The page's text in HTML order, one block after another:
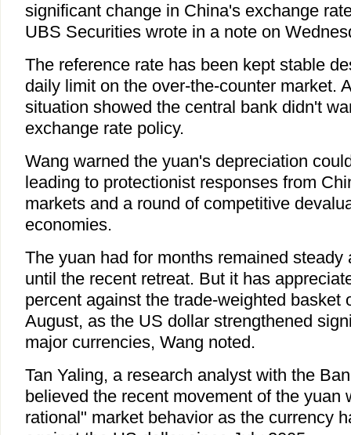
significant change in China's exchange
UBS Securities wrote in a note on
The reference rate has been kept stable
daily limit on the over-the-counter market.
situation showed the central bank didn't
exchange rate policy.
Wang warned the yuan's depreciation
leading to protectionist responses from
markets and a round of competitive
economies.
The yuan had for months remained steady
until the recent retreat. But it has
percent against the trade-weighted basket
August, as the US dollar strengthened
major currencies, Wang noted.
Tan Yaling, a research analyst with the
believed the recent movement of the yuan
rational" market behavior as the currency